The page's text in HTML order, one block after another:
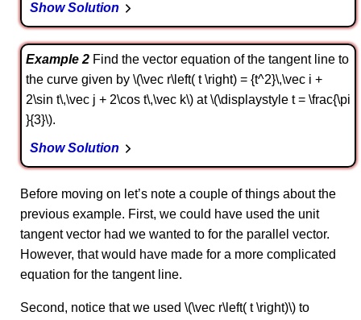
Show Solution
Example 2 Find the vector equation of the tangent line to
the curve given by \(\vec r\left( t \right) = {t^2}\,\vec i +
2\sin t\,\vec j + 2\cos t\,\vec k\) at \(\displaystyle t = \frac{\pi
}{3}\).
Show Solution
Before moving on let’s note a couple of things about the
previous example. First, we could have used the unit
tangent vector had we wanted to for the parallel vector.
However, that would have made for a more complicated
equation for the tangent line.
Second, notice that we used \(\vec r\left( t \right)\) to